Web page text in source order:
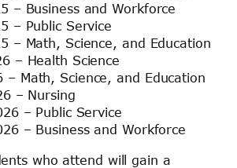
– Business and Workforce
– Public Service
– Math, Science, and Education
– Health Science
– Math, Science, and Education
– Nursing
– Public Service
– Business and Workforce
who attend will gain a